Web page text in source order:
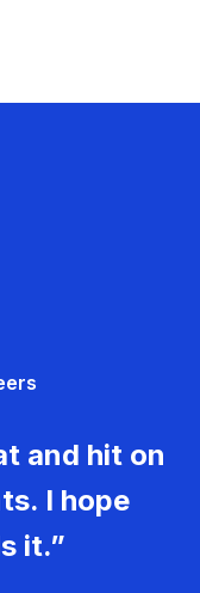
and hit on
I hope
it.”